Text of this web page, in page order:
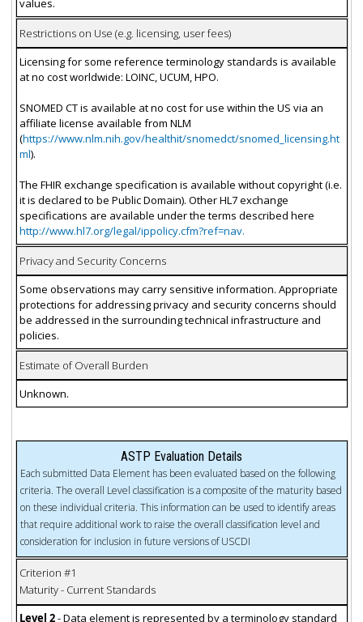
values.
Restrictions on Use (e.g. licensing, user fees)
Licensing for some reference terminology standards is available
at no cost worldwide: LOINC, UCUM, HPO.
SNOMED CT is available at no cost for use within the US via an
affiliate license available from NLM
(https://www.nlm.nih.gov/healthit/snomedct/snomed_licensing.ht
ml).
The FHIR exchange specification is available without copyright (i.e.
it is declared to be Public Domain). Other HL7 exchange
specifications are available under the terms described here
http://www.hl7.org/legal/ippolicy.cfm?ref=nav.
Privacy and Security Concerns
Some observations may carry sensitive information. Appropriate
protections for addressing privacy and security concerns should
be addressed in the surrounding technical infrastructure and
policies.
Estimate of Overall Burden
Unknown.
ASTP Evaluation Details
Each submitted Data Element has been evaluated based on the following
criteria. The overall Level classification is a composite of the maturity based
on these individual criteria. This information can be used to identify areas
that require additional work to raise the overall classification level and
consideration for inclusion in future versions of USCDI
Criterion #1
Maturity - Current Standards
Level 2- Data element is represented by a terminology standard